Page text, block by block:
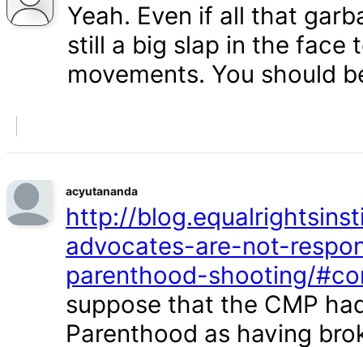
Yeah. Even if all that
still a big slap in the face
movements. You should
acyutananda
http://
advocates-are-not-
parenthood-shooting/
suppose that the CMP
Parenthood as having